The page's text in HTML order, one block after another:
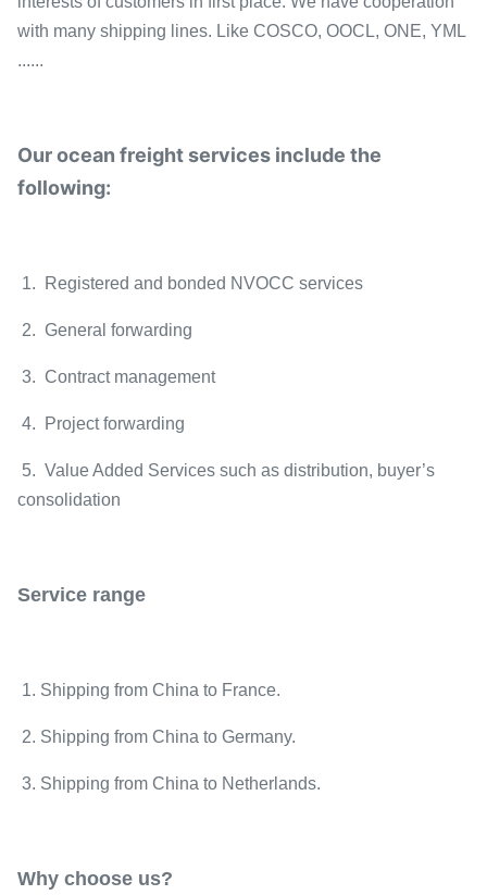
with many shipping lines. Like COSCO, OOCL, ONE, YML
......
Our ocean freight services include the
following:
1. Registered and bonded NVOCC services
2. General forwarding
3. Contract management
4. Project forwarding
5. Value Added Services such as distribution, buyer’s
consolidation
Service range
1. Shipping from China to France.
2. Shipping from China to Germany.
3. Shipping from China to Netherlands.
Why choose us?